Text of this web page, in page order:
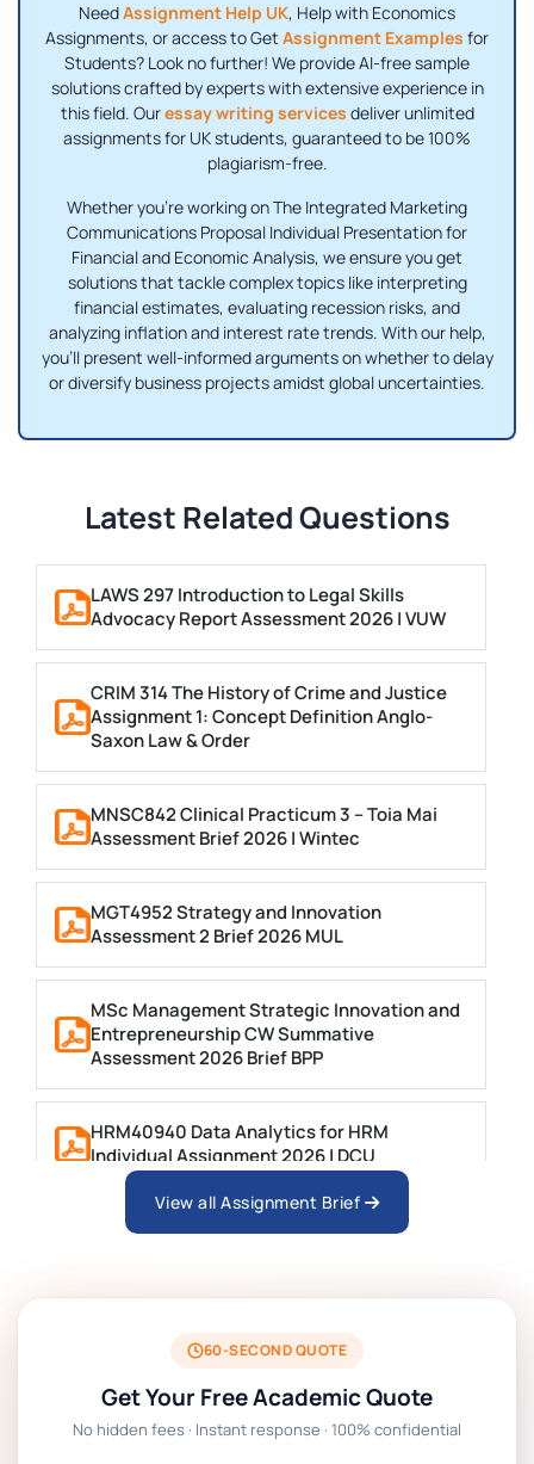
NeedAssignment Help UK, Help with Economics
Assignments, or access to Get Assignment Examples for
Students? Look no further! We provide AI-free sample
solutions crafted by experts with extensive experience in
this field. Ouressay writing services deliver unlimited
assignments for UK students, guaranteed to be 100%
plagiarism-free.
Whether you're working on The Integrated Marketing
Communications Proposal Individual Presentation for
Financial and Economic Analysis, we ensure you get
solutions that tackle complex topics like interpreting
financial estimates, evaluating recession risks, and
analyzing inflation and interest rate trends. With our help,
you'll present well-informed arguments on whether to delay
or diversify business projects amidst global uncertainties.
Latest Related Questions
LAWS 297 Introduction to Legal Skills
Advocacy Report Assessment 2026 | VUW
CRIM 314 The History of Crime and Justice
Assignment 1: Concept Definition Anglo-
Saxon Law & Order
MNSC842 Clinical Practicum 3 – Toia Mai
Assessment Brief 2026 | Wintec
MGT4952 Strategy and Innovation
Assessment 2 Brief 2026 MUL
MSc Management Strategic Innovation and
Entrepreneurship CW Summative
Assessment 2026 Brief BPP
HRM40940 Data Analytics for HRM
Individual Assignment 2026 | DCU
ARCH6003 Sustainable Building
BSNS5204 Office Management Assessment 1,
2026 | Open Polytechnic
Global Strategic Supply Chain Management:
View all Assignment Brief
60-SECOND QUOTE
Get Your Free Academic Quote
No hidden fees · Instant response · 100% confidential